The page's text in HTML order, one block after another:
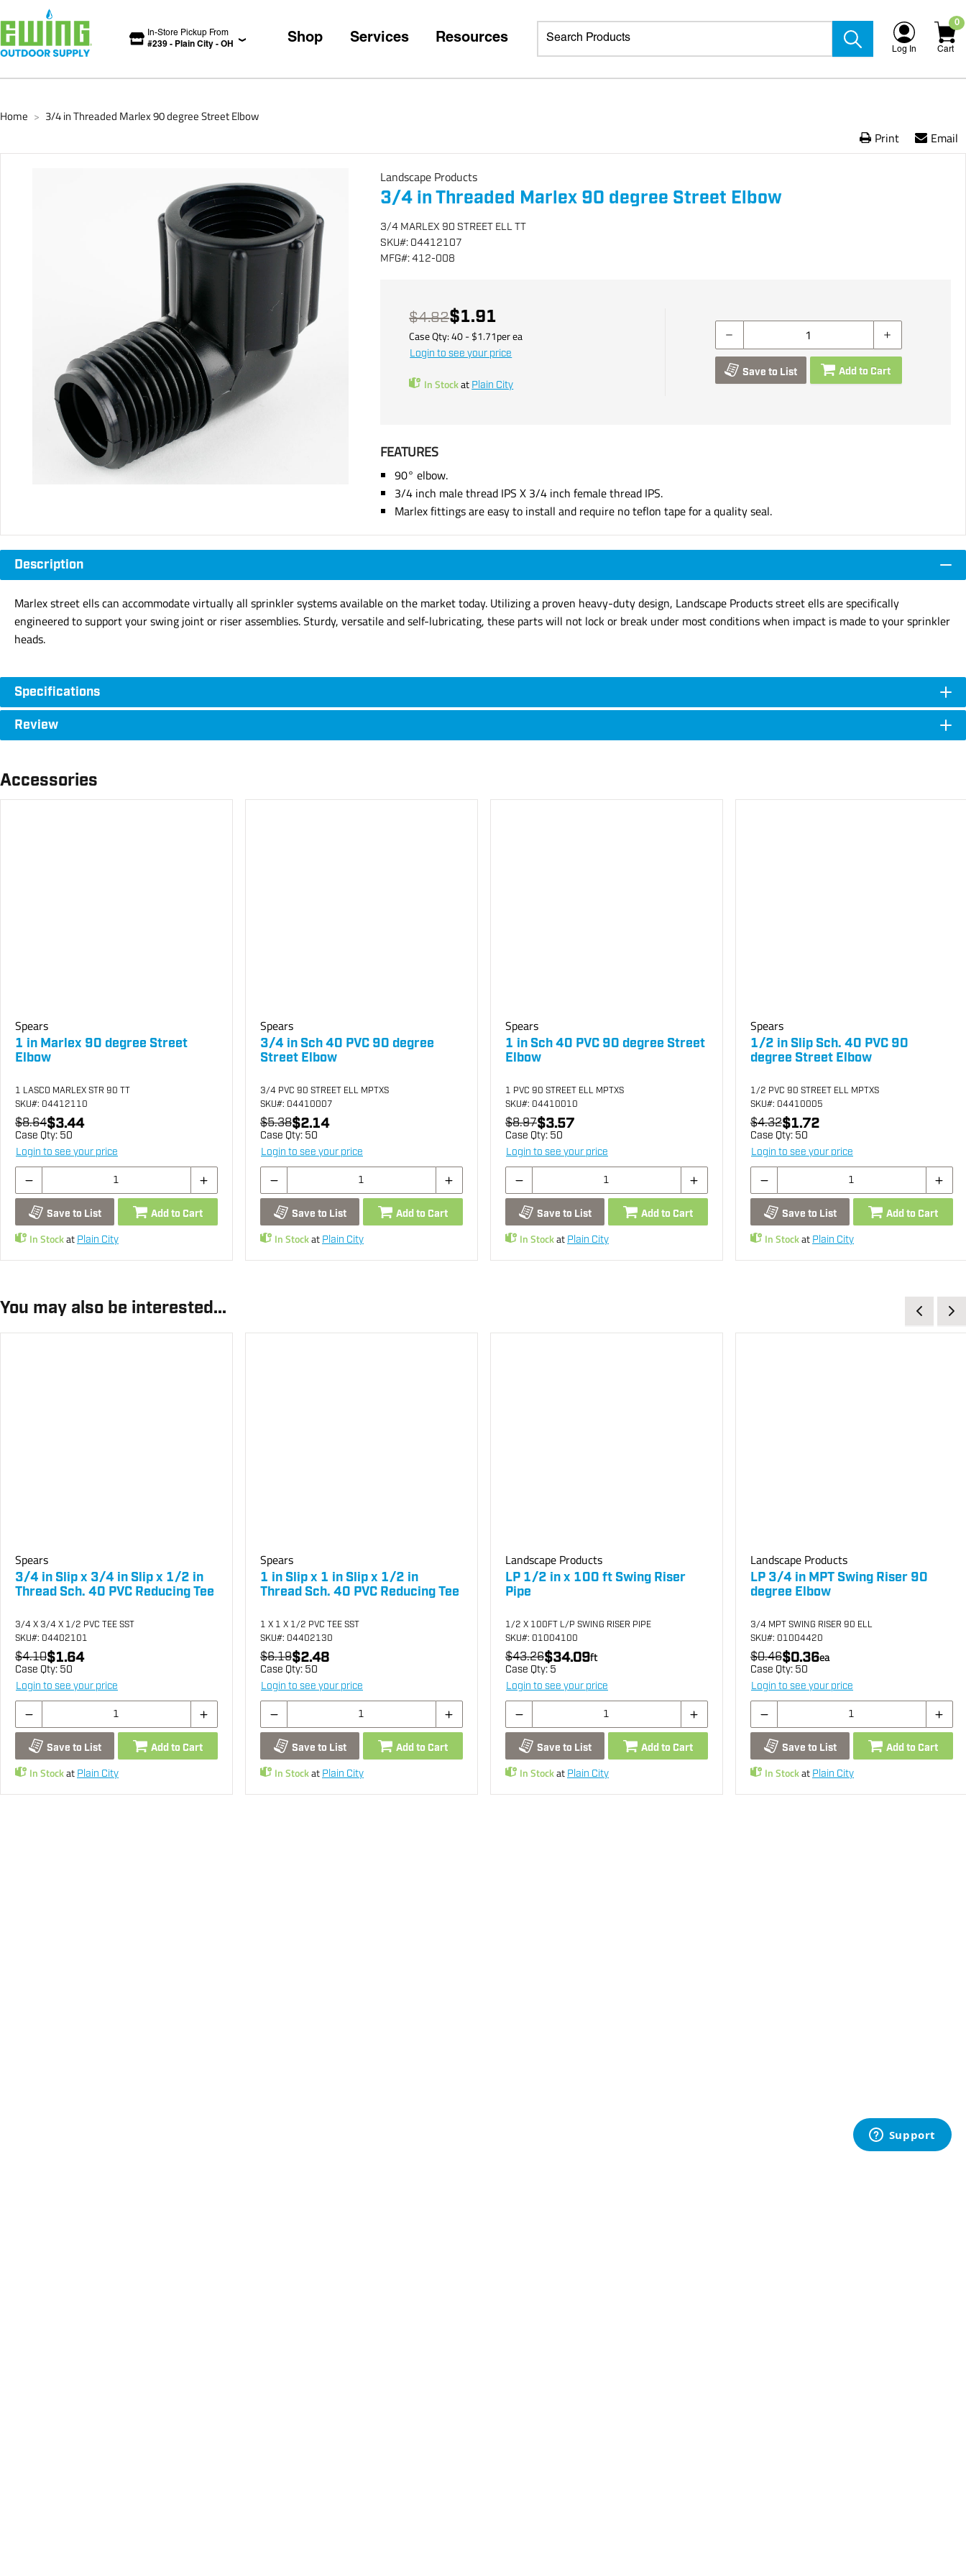
In-Store Pickup From
#239 - Plain City - OH Shop Services Resources
Log In
0
Cart
Home > 3/4 in Threaded Marlex 90 degree Street Elbow
Print Email
Landscape Products
3/4 in Threaded Marlex 90 degree Street Elbow
3/4 MARLEX 90 STREET ELL TT
SKU#: 04412107
MFG#:412-008
$4.82$1.91
Case Qty:40- $1.71perea
Login to see your price
In Stockat Plain City
Save to List Add to Cart
FEATURES
90° elbow.
3/4 inch male thread IPS X 3/4 inch female thread IPS.
Marlex fittings are easy to install and require no teflon tape for a quality seal.
Description
Marlex street ells can accommodate virtually all sprinkler systems available on the market today. Utilizing a proven heavy-duty design, Landscape Products street ells are specifically
engineered to support your swing joint or riser assemblies. Sturdy, versatile and self-lubricating, these parts will not lock or break under most conditions when impact is made to your sprinkler
heads.
Specifications
Review
Accessories
Spears
1 in Marlex 90 degree Street
Elbow
1 LASCO MARLEX STR 90 TT
SKU#: 04412110
$8.64$3.44
Case Qty: 50
Login to see your price
Save to List Add to Cart
In Stockat Plain City
Spears
3/4 in Sch 40 PVC 90 degree
Street Elbow
3/4 PVC 90 STREET ELL MPTXS
SKU#: 04410007
$5.38$2.14
Case Qty: 50
Login to see your price
Save to List Add to Cart
In Stockat Plain City
Spears
1 in Sch 40 PVC 90 degree Street
Elbow
1 PVC 90 STREET ELL MPTXS
SKU#: 04410010
$8.97$3.57
Case Qty: 50
Login to see your price
Save to List Add to Cart
In Stockat Plain City
Spears
1/2 in Slip Sch. 40 PVC 90
degree Street Elbow
1/2 PVC 90 STREET ELL MPTXS
SKU#: 04410005
$4.32$1.72
Case Qty: 50
Login to see your price
Save to List Add to Cart
In Stockat Plain City
You may also be interested...
Spears
3/4 in Slip x 3/4 in Slip x 1/2 in
Thread Sch. 40 PVC Reducing Tee
3/4 X 3/4 X 1/2 PVC TEE SST
SKU#: 04402101
$4.10$1.64
Case Qty: 50
Login to see your price
Save to List Add to Cart
In Stockat Plain City
Spears
1 in Slip x 1 in Slip x 1/2 in
Thread Sch. 40 PVC Reducing Tee
1 X 1 X 1/2 PVC TEE SST
SKU#: 04402130
$6.19$2.48
Case Qty: 50
Login to see your price
Save to List Add to Cart
In Stockat Plain City
Landscape Products
LP 1/2 in x 100 ft Swing Riser
Pipe
1/2 X 100FT L/P SWING RISER PIPE
SKU#: 01004100
$43.26$34.09ft
Case Qty: 5
Login to see your price
Save to List Add to Cart
In Stockat Plain City
Landscape Products
LP 3/4 in MPT Swing Riser 90
degree Elbow
3/4 MPT SWING RISER 90 ELL
SKU#: 01004420
$0.46$0.36ea
Case Qty: 50
Login to see your price
Save to List Add to Cart
In Stockat Plain City